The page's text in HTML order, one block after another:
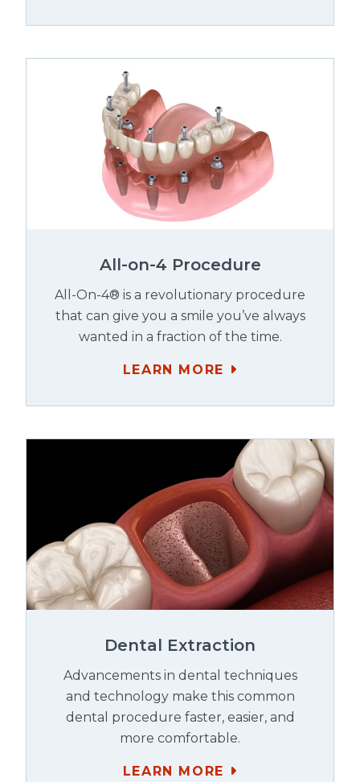
All-on-4 Procedure
All-On-4® is a revolutionary procedure
that can give you a smile you’ve always
wanted in a fraction of the time.
LEARN MORE
Dental Extraction
Advancements in dental techniques
and technology make this common
dental procedure faster, easier, and
more comfortable.
LEARN MORE